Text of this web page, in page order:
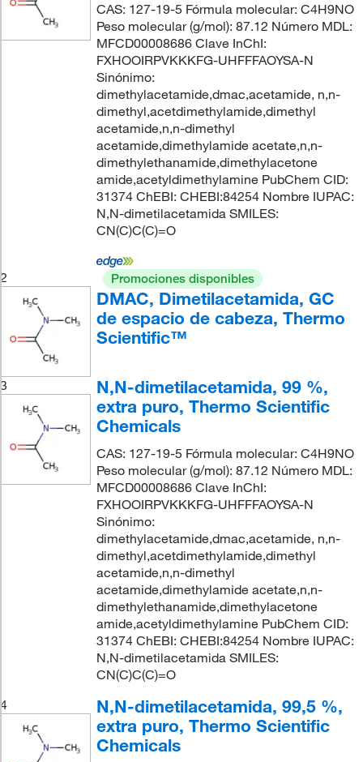
CAS: 127-19-5 Fórmula molecular: C4H9NO
Peso molecular (g/mol): 87.12 Número MDL:
MFCD00008686 Clave InChI:
FXHOOIRPVKKKFG-UHFFFAOYSA-N
Sinónimo:
dimethylacetamide,dmac,acetamide, n,n-
dimethyl,acetdimethylamide,dimethyl
acetamide,n,n-dimethyl
acetamide,dimethylamide acetate,n,n-
dimethylethanamide,dimethylacetone
amide,acetyldimethylamine PubChem CID:
31374 ChEBI: CHEBI:84254 Nombre IUPAC:
N,N-dimetilacetamida SMILES:
CN(C)C(C)=O
2 Promociones disponibles
DMAC, Dimetilacetamida, GC
de espacio de cabeza, Thermo
Scientific™
3
N,N-dimetilacetamida, 99 %,
extra puro, Thermo Scientific
Chemicals
CAS: 127-19-5 Fórmula molecular: C4H9NO
Peso molecular (g/mol): 87.12 Número MDL:
MFCD00008686 Clave InChI:
FXHOOIRPVKKKFG-UHFFFAOYSA-N
Sinónimo:
dimethylacetamide,dmac,acetamide, n,n-
dimethyl,acetdimethylamide,dimethyl
acetamide,n,n-dimethyl
acetamide,dimethylamide acetate,n,n-
dimethylethanamide,dimethylacetone
amide,acetyldimethylamine PubChem CID:
31374 ChEBI: CHEBI:84254 Nombre IUPAC:
N,N-dimetilacetamida SMILES:
CN(C)C(C)=O
4
N,N-dimetilacetamida, 99,5 %,
extra puro, Thermo Scientific
Chemicals